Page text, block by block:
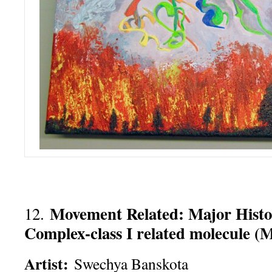
12. Movement Related: Major
Complex-class I related molecule
Artist: Swechya Banskota